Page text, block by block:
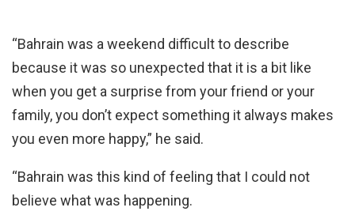
“Bahrain was a weekend difficult to describe
because it was so unexpected that it is a bit like
when you get a surprise from your friend or your
family, you don’t expect something it always makes
you even more happy,” he said.
“Bahrain was this kind of feeling that I could not
believe what was happening.